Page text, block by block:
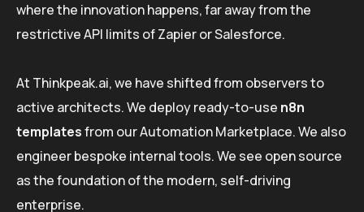
where the innovation happens, far away from the
restrictive API limits of Zapier or Salesforce.
At Thinkpeak.ai, we have shifted from observers to
active architects. We deploy ready-to-use n8n
templatesfrom our Automation Marketplace. We also
engineer bespoke internal tools. We see open source
as the foundation of the modern, self-driving
enterprise.